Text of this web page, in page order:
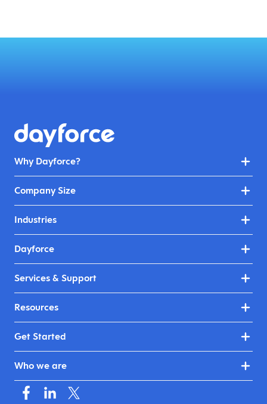
Why Dayforce?
Company Size
Industries
Dayforce
Services & Support
Resources
Get Started
Who we are